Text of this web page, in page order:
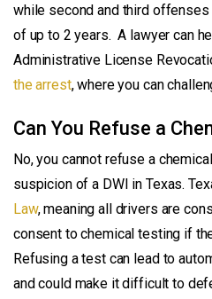
while second and third
of up to 2 years. A lawyer can
Administrative License
the arrest, where you can
Can You Refuse a
No, you cannot refuse a
suspicion of a DWI in Texas.
Law, meaning all drivers are
consent to chemical testing if
Refusing a test can lead to
and could make it difficult to